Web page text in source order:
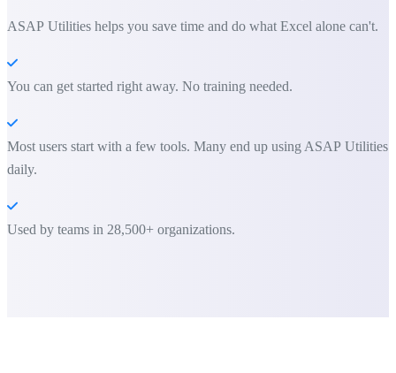
ASAP Utilities helps you save time and do what Excel alone can't.
You can get started right away. No training needed.
Most users start with a few tools. Many end up using ASAP Utilities
daily.
Used by teams in 28,500+ organizations.